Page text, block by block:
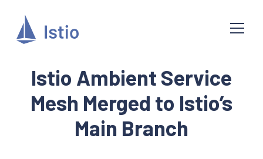
Istio Ambient Service
Mesh Merged to Istio’s
Main Branch